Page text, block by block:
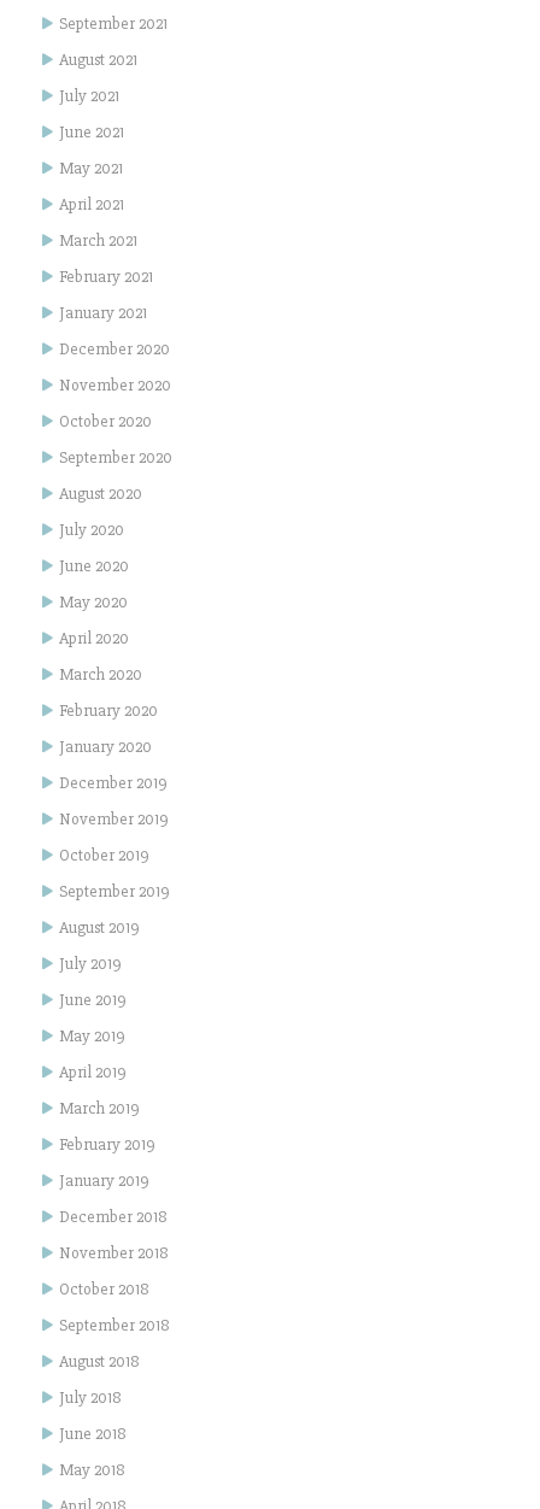
September 2021
August 2021
July 2021
June 2021
May 2021
April 2021
March 2021
February 2021
January 2021
December 2020
November 2020
October 2020
September 2020
August 2020
July 2020
June 2020
May 2020
April 2020
March 2020
February 2020
January 2020
December 2019
November 2019
October 2019
September 2019
August 2019
July 2019
June 2019
May 2019
April 2019
March 2019
February 2019
January 2019
December 2018
November 2018
October 2018
September 2018
August 2018
July 2018
June 2018
May 2018